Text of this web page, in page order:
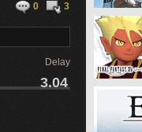
0 3
Delay
3.04